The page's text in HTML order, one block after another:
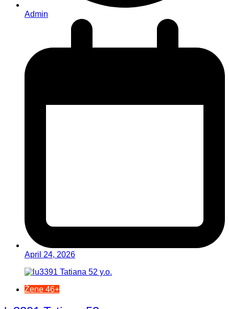
Admin
April 24, 2026
Žene 46+